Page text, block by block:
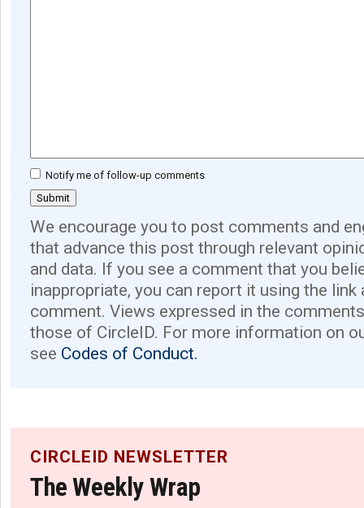
Notify me of follow-up comments
We encourage you to post comments and
that advance this post through relevant
and data. If you see a comment that you
inappropriate, you can report it using the link
comment. Views expressed in the
those of CircleID. For more information on
see Codes of Conduct.
CIRCLEID NEWSLETTER
The Weekly Wrap